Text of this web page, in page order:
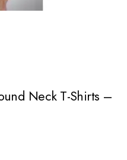
Neck T-Shirts –